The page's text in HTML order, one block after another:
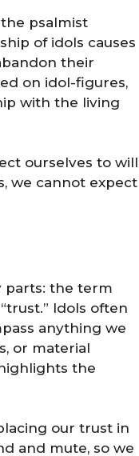
psalmist
of idols causes
their
on idol-figures,
with the living
ourselves to will
we cannot expect
parts: the term
Idols often
anything we
or material
the
our trust in
and mute, so we